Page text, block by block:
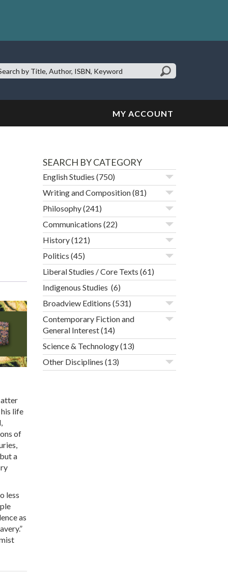
MY ACCOUNT
life
of
a
less
as
SEARCH BY CATEGORY
English Studies (750)
Writing and Composition(81)
Philosophy(241)
Communications (22)
History(121)
Politics (45)
Liberal Studies / Core Texts (61)
Indigenous Studies (6)
Broadview Editions (531)
Contemporary Fiction and
General Interest(14)
Science & Technology(13)
Other Disciplines (13)